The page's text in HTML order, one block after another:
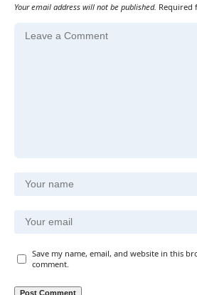
Your email address will not be published. Required
Save my name, email, and website in this
comment.